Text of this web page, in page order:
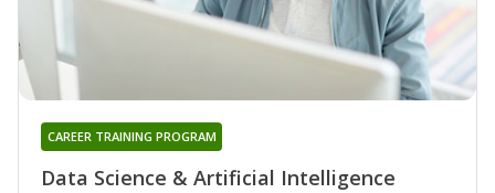
Data Science & Artificial Intelligence
CAREER TRAINING PROGRAM